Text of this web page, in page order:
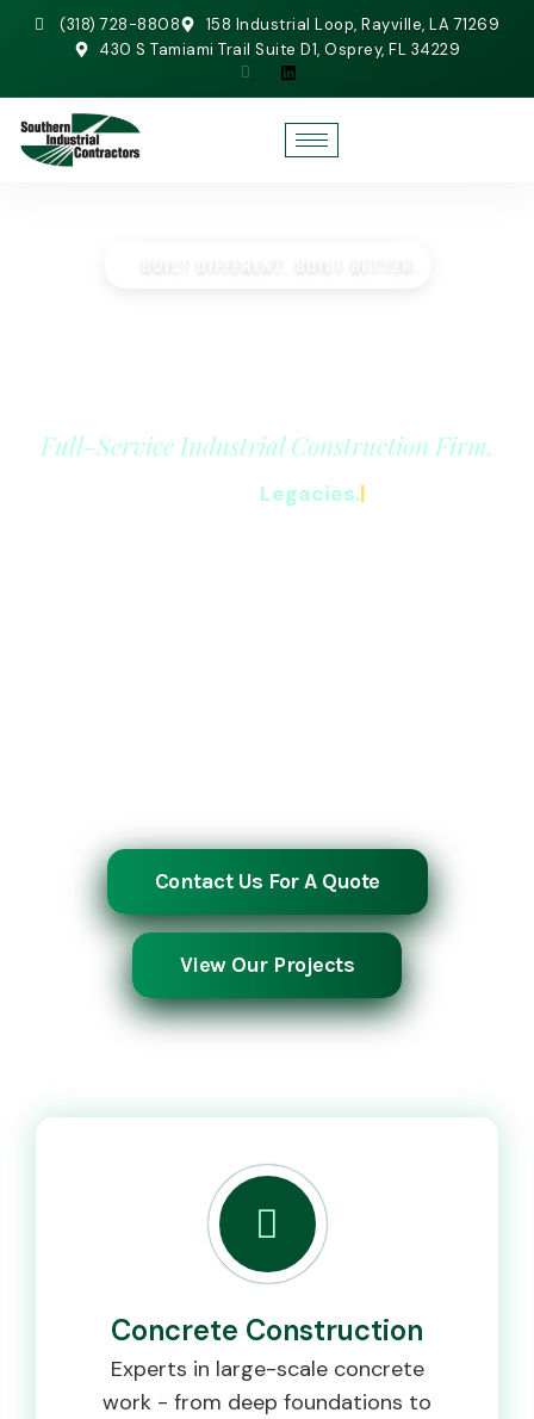
(318) 728-8808
158 Industrial Loop, Rayville, LA 71269
430 S Tamiami Trail Suite D1, Osprey, FL 34229
BUILT DIFFERENT. BUILT BETTER.
Full-Service Industrial Construction Firm.
We Build|
Contact Us For A Quote
View Our Projects
Concrete Construction
Experts in large-scale concrete
work - from deep foundations to